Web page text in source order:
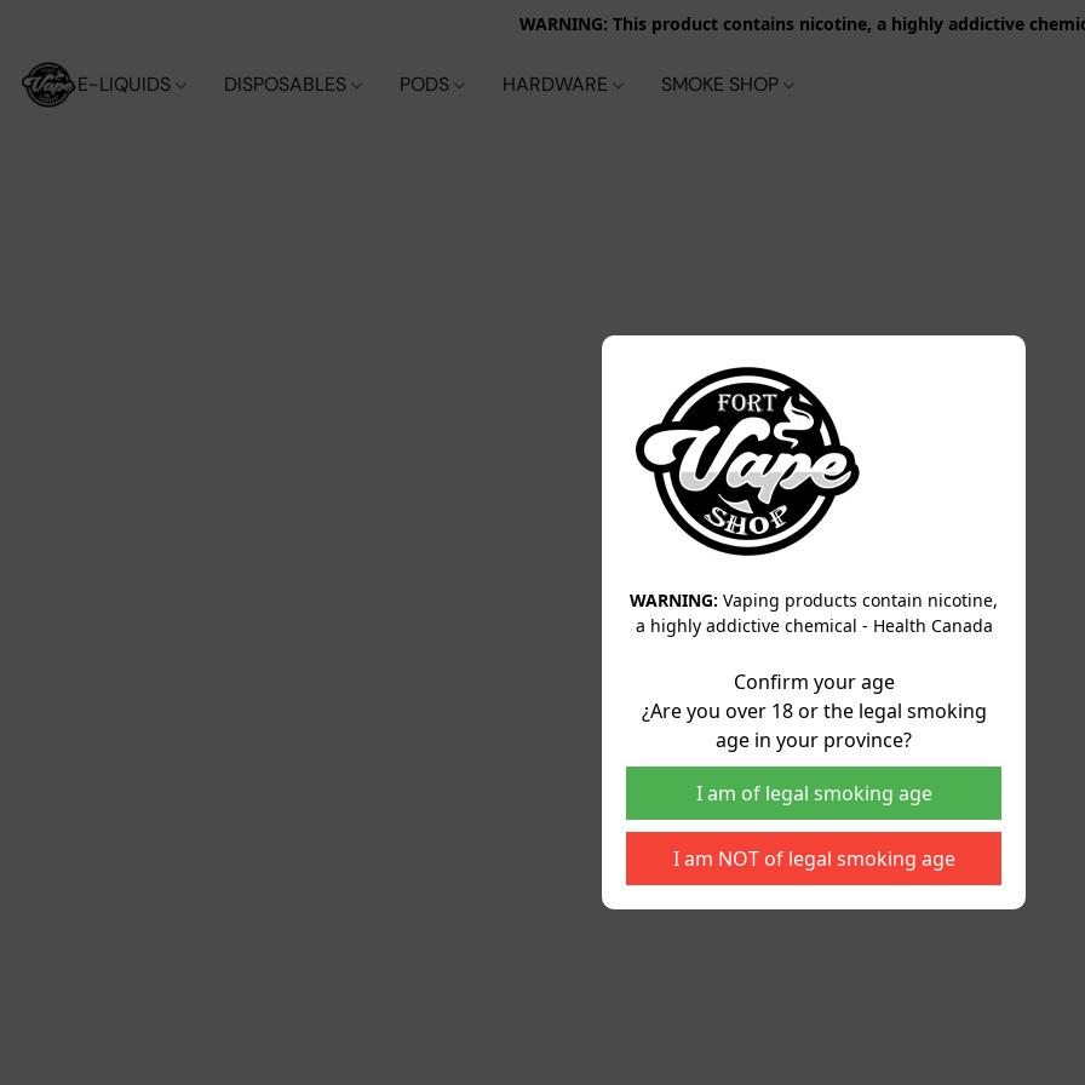
WARNING: Vaping products contain nicotine,
a highly addictive chemical - Health Canada
Confirm your age
¿Are you over 18 or the legal smoking
age in your province?
I am of legal smoking age
I am NOT of legal smoking age
WARNING: This product contains nicotine, a highly addictive
E-LIQUIDS DISPOSABLES PODS HARDWARE SMOKE SHOP